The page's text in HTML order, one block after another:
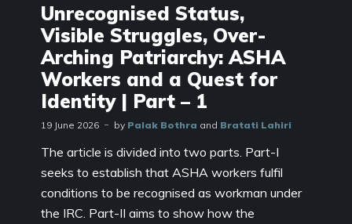
Unrecognised Status,
Visible Struggles, Over-
Arching Patriarchy: ASHA
Workers and a Quest for
Identity | Part – 1
19 June 2026 by Palak Bothra and Bratati Lahiri
The article is divided into two parts. Part-I
seeks to establish that ASHA workers fulfil
conditions to be recognised as workman under
the IRC. Part-II aims to show how the